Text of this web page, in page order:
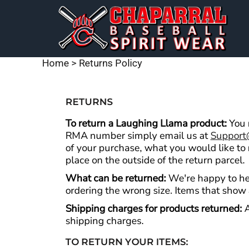
Home > Returns Policy
RETURNS
To return a Laughing Llama product:
RMA number simply email us at
of your purchase, what you would like
place on the outside of the return parcel.
What can be returned:We're happy to
ordering the wrong size. Items that
Shipping charges for products returned:
shipping charges.
TO RETURN YOUR ITEMS:
DECORATED PRODUCTS
DECORATED PRODUCTS
DESIGNS
PRODUCTS
PRODUCTS
LOGIN
REGISTER
CART: 0 ITEM
MENS
WOMEN'S
YOUTH
HATS & BEANIES
SIGNS & BANNERS
CHAP BASEBALL DESIGNS
FLAGS
EMBROIDERY
PREMIUM BRANDS
SHORT SLEEVE T-SHIRTS
LONG SLEEVE T-SHIRTS
JACKETS
POLOS
HEADWEAR
ACCESSORIES
PERFORMANCE SHIRTS
WOMEN'S APPAREL
PANTS
TIE-DYE APPAREL